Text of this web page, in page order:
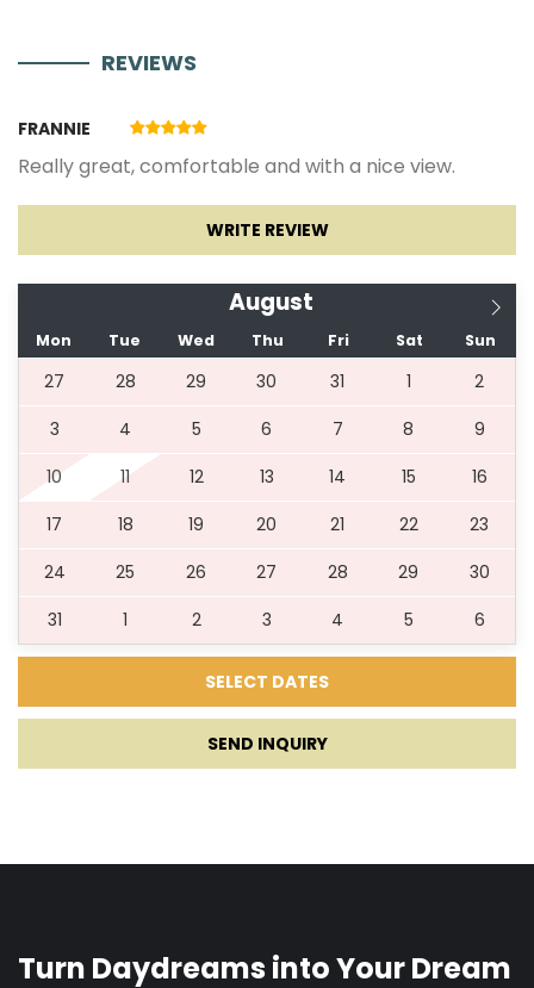
01.07.2027. 31.08.2027.
31.05.2028.
* Additional payment *
- Final cleaning (500 €) is paid in cash upon arrival.
REVIEWS
FRANNIE
Really great, comfortable and with a nice view.
WRITE REVIEW
August
Mon Tue Wed Thu Fri Sat Sun
27 28 29 30 31 1
2
3
4 5 6 7 8
9
10
11 12 13 14 15
16
17
18 19 20 21 22
23
24
25 26 27 28 29
30
31
1 2 3 4 5 6
SEND INQUIRY